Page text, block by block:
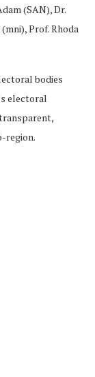
(SAN), Dr.
Prof. Rhoda
bodies
electoral
region.